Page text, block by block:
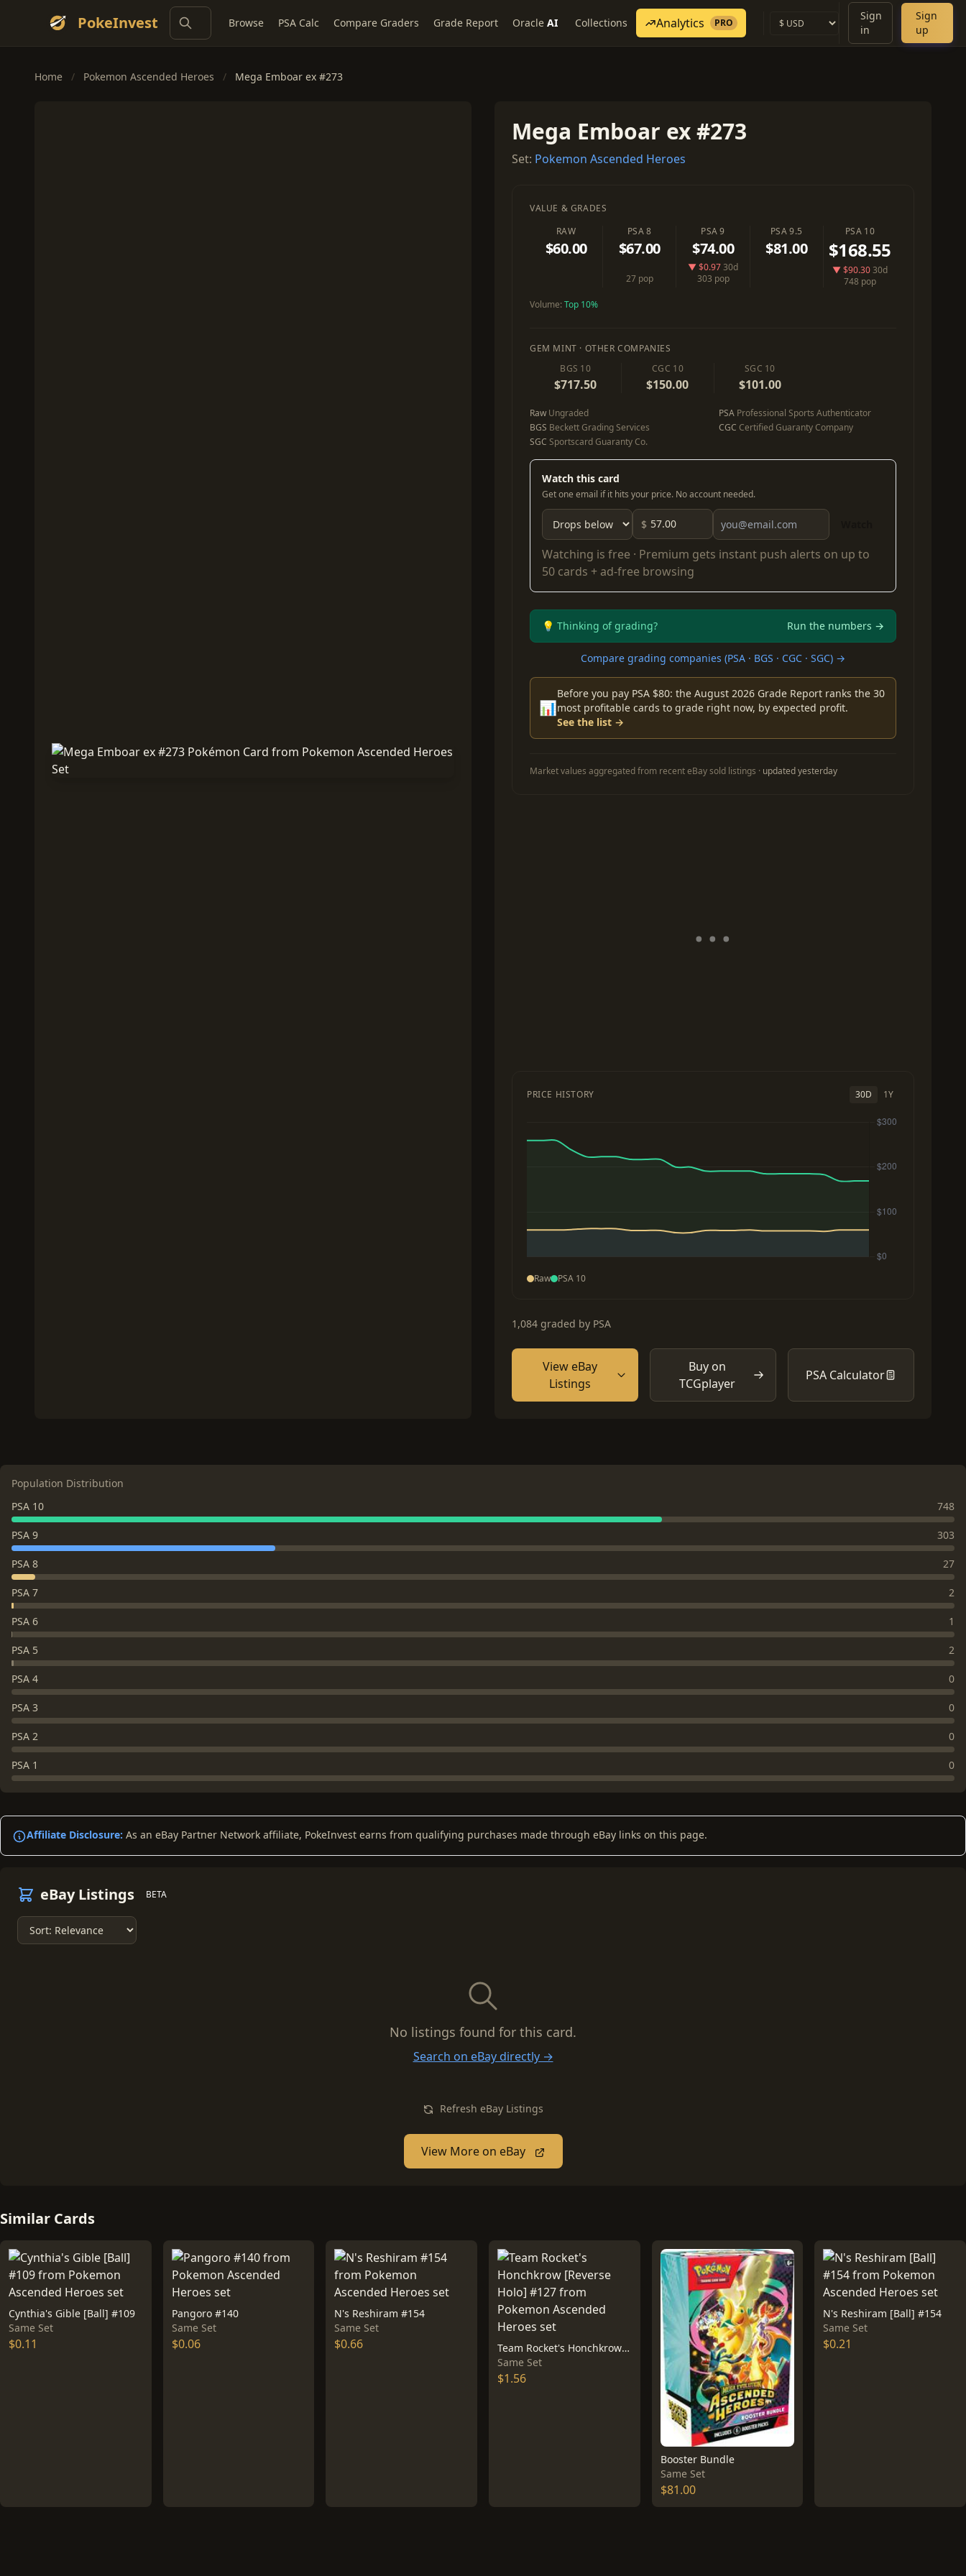
PokeInvest Browse PSA Calc Compare Graders Grade Report Oracle AI Collections Analytics PRO
Sign
in
Sign
up
Home / Pokemon Ascended Heroes / Mega Emboar ex #273
Mega Emboar ex #273
Set: Pokemon Ascended Heroes
VALUE & GRADES
RAW
$60.00
PSA 8
$67.00
27 pop
PSA 9
$74.00
▼ $0.9730d
303 pop
PSA 9.5
$81.00
PSA 10
$168.55
▼ $90.3030d
748 pop
Volume:Top 10%
GEM MINT · OTHER COMPANIES
BGS 10
$717.50
CGC 10
$150.00
SGC 10
$101.00
Raw Ungraded PSA Professional Sports Authenticator
BGS Beckett Grading Services CGC Certified Guaranty Company
SGC Sportscard Guaranty Co.
Watch this card
Get one email if it hits your price. No account needed.
$
Watching is free · Premium gets instant push alerts on up to
50 cards + ad-free browsing
💡 Thinking of grading? Run the numbers →
Compare grading companies (PSA · BGS · CGC · SGC) →
📊
Before you pay PSA $80: the August 2026 Grade Report ranks the 30
most profitable cards to grade right now, by expected profit.
See the list →
Market values aggregated from recent eBay sold listings · updated yesterday
PRICE HISTORY 30D 1Y
Raw PSA 10
1,084 graded by PSA
View eBay
Listings
Buy on
TCGplayer
PSA Calculator
Population Distribution
PSA 10
748
PSA 9 303
PSA 8 27
PSA 7 2
PSA 6 1
PSA 5 2
PSA 4 0
PSA 3 0
PSA 2 0
PSA 1 0
Affiliate Disclosure: As an eBay Partner Network affiliate, PokeInvest earns from qualifying purchases made through eBay links on this page.
eBay Listings BETA
No listings found for this card.
Search on eBay directly →
Refresh eBay Listings
View More on eBay
Similar Cards
Cynthia's Gible [Ball] #109
Same Set
$0.11
Pangoro #140
Same Set
$0.06
N's Reshiram #154
Same Set
$0.66
Team Rocket's Honchkrow [Reverse Holo] #127
Same Set
$1.56
Booster Bundle
Same Set
$81.00
N's Reshiram [Ball] #154
Same Set
$0.21